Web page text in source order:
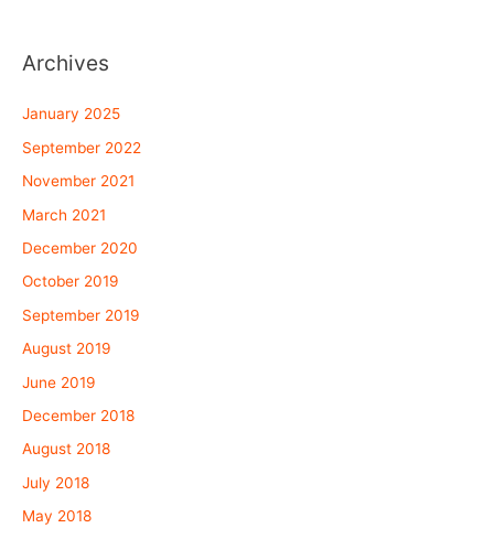
Archives
January 2025
September 2022
November 2021
March 2021
December 2020
October 2019
September 2019
August 2019
June 2019
December 2018
August 2018
July 2018
May 2018